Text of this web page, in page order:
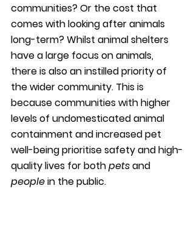
communities? Or the cost that
comes with looking after animals
long-term? Whilst animal shelters
have a large focus on animals,
there is also an instilled priority of
the wider community. This is
because communities with higher
levels of undomesticated animal
containment and increased pet
well-being prioritise safety and high-
quality lives for both pets and
people in the public.